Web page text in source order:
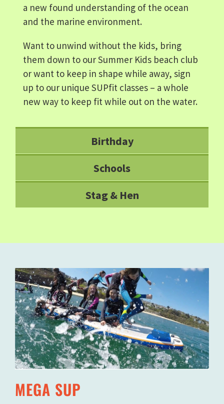
a new found understanding of the ocean
and the marine environment.
Want to unwind without the kids, bring
them down to our Summer Kids beach club
or want to keep in shape while away, sign
up to our unique SUPfit classes – a whole
new way to keep fit while out on the water.
Birthday
Schools
Stag & Hen
MEGA SUP